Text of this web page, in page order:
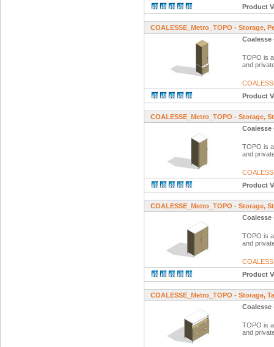
Product
COALESSE_Metro_TOPO - Storage,
Coalesse
TOPO is
and
Product
COALESSE_Metro_TOPO - Storage,
Coalesse
TOPO is
and
Product
COALESSE_Metro_TOPO - Storage,
Coalesse
TOPO is
and
Product
COALESSE_Metro_TOPO - Storage,
Coalesse
TOPO is
and